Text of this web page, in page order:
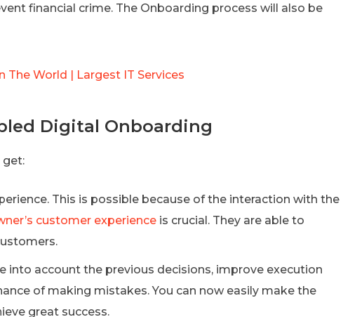
financial crime. The Onboarding process will also be
The World | Largest IT Services
Digital Onboarding
get:
This is possible because of the interaction with the
customer experience is crucial. They are able to
into account the previous decisions, improve execution
of making mistakes. You can now easily make the
great success.